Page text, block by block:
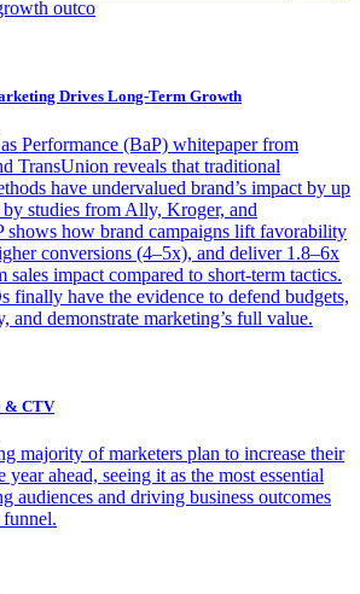
outco
Drives Long-Term Growth
Performance (BaP) whitepaper from
TransUnion reveals that traditional
have undervalued brand’s impact by up
studies from Ally, Kroger, and
shows how brand campaigns lift favorability
conversions (4–5x), and deliver 1.8–6x
sales impact compared to short-term tactics.
finally have the evidence to defend budgets,
and demonstrate marketing’s full value.
& CTV
majority of marketers plan to increase their
year ahead, seeing it as the most essential
audiences and driving business outcomes
funnel.